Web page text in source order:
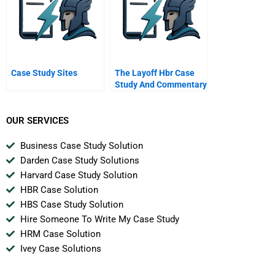
Case Study Sites
The Layoff Hbr Case
Study And Commentary
OUR SERVICES
Business Case Study Solution
Darden Case Study Solutions
Harvard Case Study Solution
HBR Case Solution
HBS Case Study Solution
Hire Someone To Write My Case Study
HRM Case Solution
Ivey Case Solutions